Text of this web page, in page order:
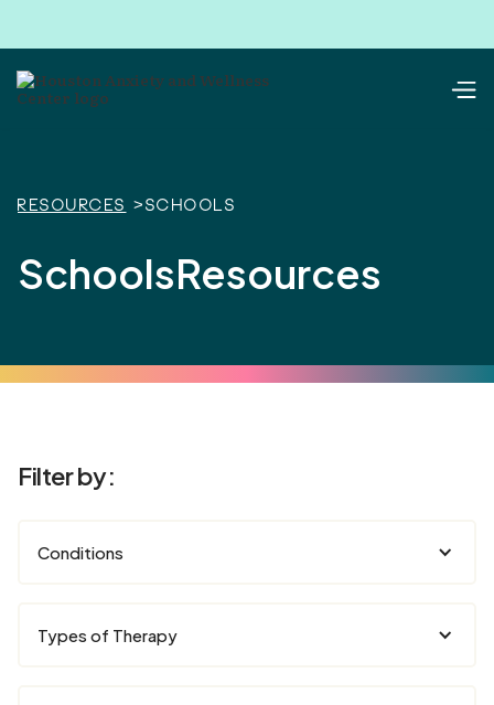
Resources>Schools
SchoolsResources
Filter by:
Conditions
Types of Therapy